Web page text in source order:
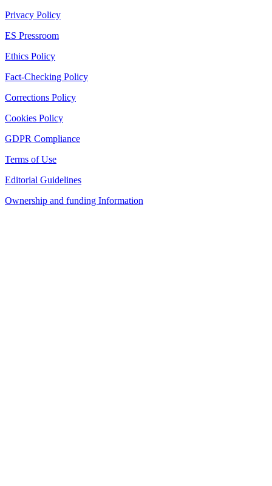
Privacy Policy
ES Pressroom
Ethics Policy
Fact-Checking Policy
Corrections Policy
Cookies Policy
GDPR Compliance
Terms of Use
Editorial Guidelines
Ownership and funding Information